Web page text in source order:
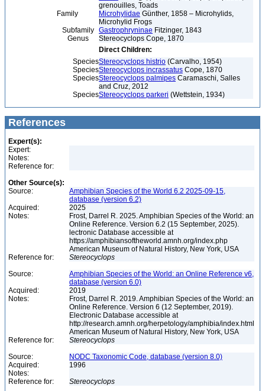
grenouilles, Toads
Family
Microhylidae Günther, 1858 – Microhylids,
Microhylid Frogs
Subfamily Gastrophryninae Fitzinger, 1843
Genus
Stereocyclops Cope, 1870
Direct Children:
SpeciesStereocyclops histrio (Carvalho, 1954)
SpeciesStereocyclops incrassatus Cope, 1870
SpeciesStereocyclops palmipes Caramaschi, Salles
and Cruz, 2012
SpeciesStereocyclops parkeri (Wettstein, 1934)
References
Expert(s):
Expert:
Notes:
Reference for:
Other Source(s):
Source:
Amphibian Species of the World 6.2 2025-09-15,
database (version 6.2)
Acquired:
2025
Notes:
Frost, Darrel R. 2025. Amphibian Species of the World: an
Online Reference. Version 6.2 (15 September, 2025).
lectronic Database accessible at
https://amphibiansoftheworld.amnh.org/index.php
American Museum of Natural History, New York, USA
Reference for:
Stereocyclops
Source:
Amphibian Species of the World: an Online Reference v6,
database (version 6.0)
Acquired:
2019
Notes:
Frost, Darrel R. 2019. Amphibian Species of the World: an
Online Reference. Version 6 (12 September, 2019).
Electronic Database accessible at
http://research.amnh.org/herpetology/amphibia/index.html
American Museum of Natural History, New York, USA
Reference for:
Stereocyclops
Source:
NODC Taxonomic Code, database (version 8.0)
Acquired:
1996
Notes:
Reference for:
Stereocyclops